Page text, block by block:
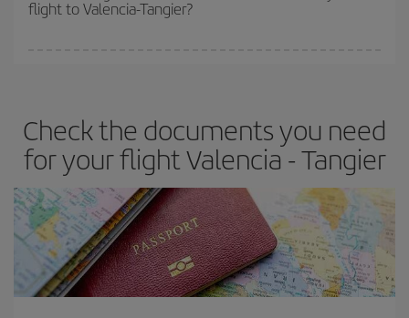
cheapest fares (Economy) are still available or are selling out. So
flight to Valencia-Tangier?
Check the documents you need
for your flight Valencia - Tangier